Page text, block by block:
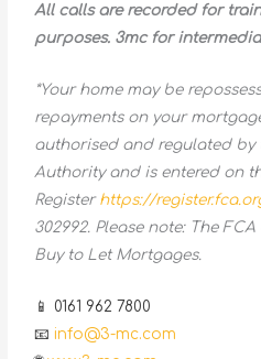
All calls are recorded for
purposes. 3mc for
*Your home may be
repayments on your
authorised and regulated by
Authority and is entered on
Register https://
302992. Please note: The
Buy to Let Mortgages.
📱 0161 962 7800
📧info@3-mc.com